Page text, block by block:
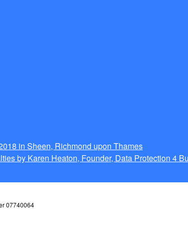
in Sheen, Richmond upon Thames
by Karen Heaton, Founder, Data Protection 4
07740064